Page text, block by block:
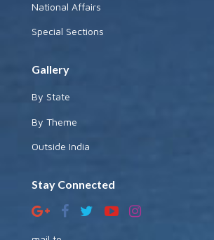
National Affairs
Special Sections
Gallery
By State
By Theme
Outside India
Stay Connected